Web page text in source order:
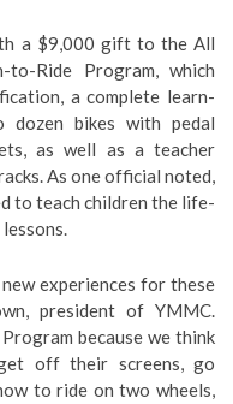
a $9,000 gift to the All
to-Ride Program, which
a complete learn-
bikes with pedal
as well as a teacher
As one official noted,
to teach children the life-
experiences for these
president of YMMC.
because we think
off their screens, go
to ride on two wheels,